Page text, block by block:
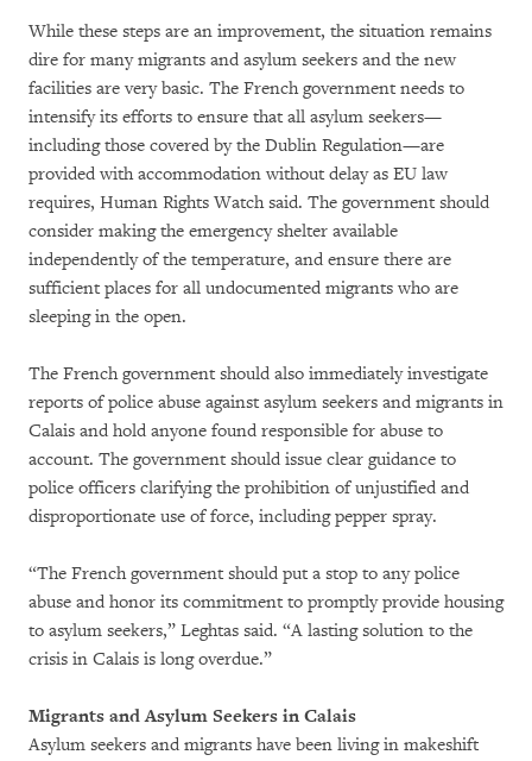
While these steps are an improvement, the situation remains
dire for many migrants and asylum seekers and the new
facilities are very basic. The French government needs to
intensify its efforts to ensure that all asylum seekers—
including those covered by the Dublin Regulation—are
provided with accommodation without delay as EU law
requires, Human Rights Watch said. The government should
consider making the emergency shelter available
independently of the temperature, and ensure there are
sufficient places for all undocumented migrants who are
sleeping in the open.
The French government should also immediately investigate
reports of police abuse against asylum seekers and migrants in
Calais and hold anyone found responsible for abuse to
account. The government should issue clear guidance to
police officers clarifying the prohibition of unjustified and
disproportionate use of force, including pepper spray.
“The French government should put a stop to any police
abuse and honor its commitment to promptly provide housing
to asylum seekers,” Leghtas said. “A lasting solution to the
crisis in Calais is long overdue.”
Migrants and Asylum Seekers in Calais
Asylum seekers and migrants have been living in makeshift